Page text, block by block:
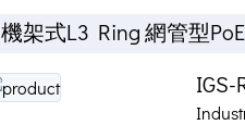
機架式L3 Ring 網管型
IGS-